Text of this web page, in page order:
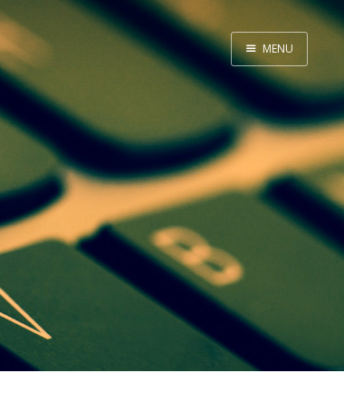
Home
About Me
Tools
MENU